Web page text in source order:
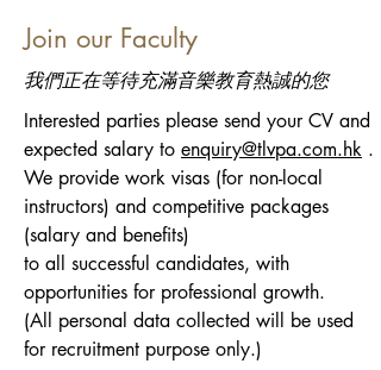
Join our Faculty
​我們正在等待充滿音樂教育熱誠的您
Interested parties please send your CV and
expected salary to enquiry@tlvpa.com.hk .
We provide work visas (for non-local
instructors) and competitive packages
(salary and benefits)
to all successful candidates, with
opportunities for professional growth.
(All personal data collected will be used
for recruitment purpose only.)